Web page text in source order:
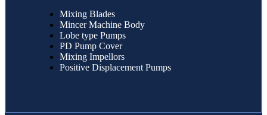
Mixing Blades
Mincer Machine Body
Lobe type Pumps
PD Pump Cover
Mixing Impellors
Positive Displacement Pumps